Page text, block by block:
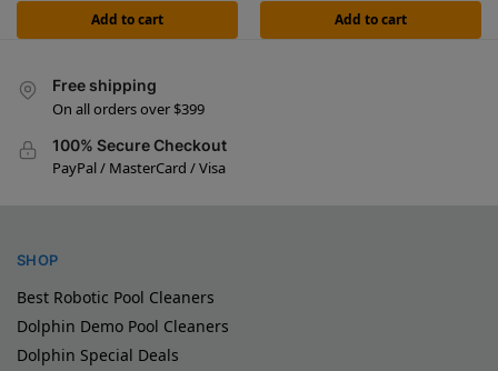
Add to cart Add to cart
Free shipping
On all orders over $399
100% Secure Checkout
PayPal / MasterCard / Visa
SHOP
Best Robotic Pool Cleaners
Dolphin Demo Pool Cleaners
Dolphin Special Deals